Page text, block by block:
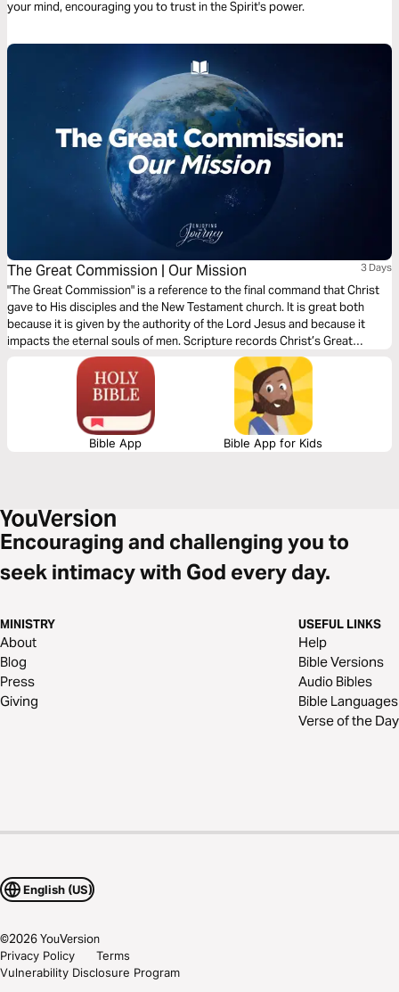
your mind, encouraging you to trust in the Spirit's power.
The Great Commission | Our Mission 3 Days
"The Great Commission" is a reference to the final command that Christ
gave to His disciples and the New Testament church. It is great both
because it is given by the authority of the Lord Jesus and because it
impacts the eternal souls of men. Scripture records Christ’s Great
Commission for us 5 times. Join Scott Pauley for this 3-day study of
Christ's final charge.
Bible App Bible App for Kids
Encouraging and challenging you to
seek intimacy with God every day.
MINISTRY
About
Blog
Press
Giving
USEFUL LINKS
Help
Bible Versions
Audio Bibles
Bible Languages
Verse of the Day
English (US)
©2026YouVersion
Privacy Policy
Terms
Vulnerability Disclosure Program